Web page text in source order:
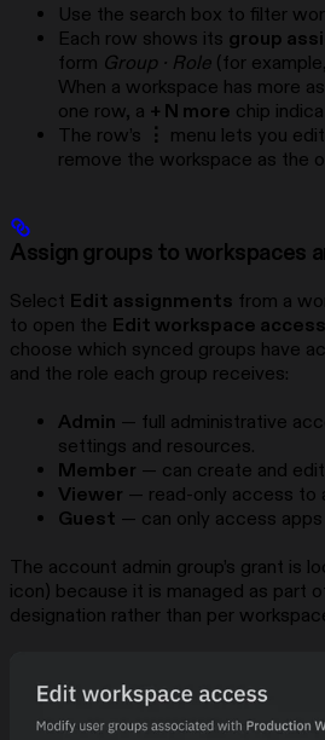
Use the search box to filter
Each row shows its group
form Group · Role (for example,
When a workspace has more
one row, a + N more chip
The row’s ⋮ menu lets you
remove the workspace as the
Assign groups to workspaces
Select Edit assignments from a
to open the Edit workspace access
choose which synced groups have
and the role each group receives:
Admin — full administrative
settings and resources.
Member — can create and
Viewer — read-only access to
Guest — can only access
The account admin group’s grant is
icon) because it is managed as part
designation rather than per